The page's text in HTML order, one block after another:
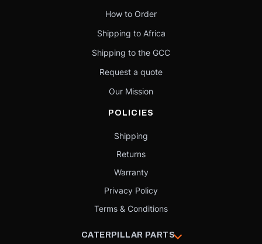
How to Order
Shipping to Africa
Shipping to the GCC
Request a quote
Our Mission
POLICIES
Shipping
Returns
Warranty
Privacy Policy
Terms & Conditions
CATERPILLAR PARTS